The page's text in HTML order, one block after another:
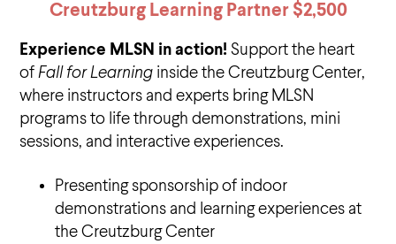
Creutzburg Learning Partner $2,500
Experience MLSN in action! Support the heart
of Fall for Learning inside the Creutzburg Center,
where instructors and experts bring MLSN
programs to life through demonstrations, mini
sessions, and interactive experiences.
Presenting sponsorship of indoor
demonstrations and learning experiences at
the Creutzburg Center